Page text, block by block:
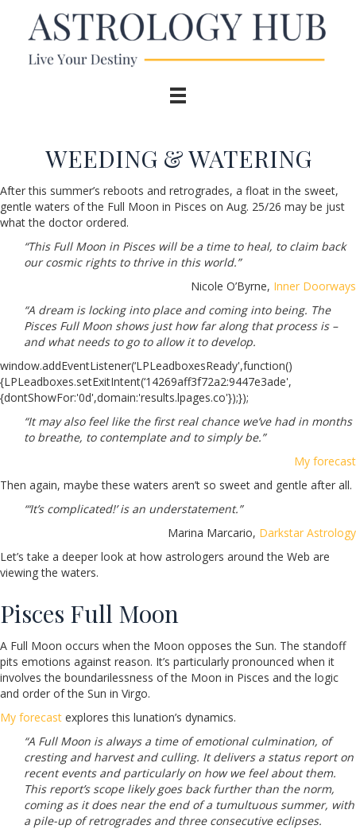
WEEDING & WATERING
After this summer’s reboots and retrogrades, a float in the sweet,
gentle waters of the Full Moon in Pisces on Aug. 25/26 may be just
what the doctor ordered.
“This Full Moon in Pisces will be a time to heal, to claim back
our cosmic rights to thrive in this world.”
Nicole O’Byrne, Inner Doorways
“A dream is locking into place and coming into being. The
Pisces Full Moon shows just how far along that process is –
and what needs to go to allow it to develop.
window.addEventListener(‘LPLeadboxesReady',function()
{LPLeadboxes.setExitIntent(‘14269aff3f72a2:9447e3ade',
{dontShowFor:'0d',domain:'results.lpages.co'});});
“It may also feel like the first real chance we’ve had in months
to breathe, to contemplate and to simply be.”
My forecast
Then again, maybe these waters aren’t so sweet and gentle after all.
“‘It’s complicated!’ is an understatement.”
Marina Marcario, Darkstar Astrology
Let’s take a deeper look at how astrologers around the Web are
viewing the waters.
Pisces Full Moon
A Full Moon occurs when the Moon opposes the Sun. The standoff
pits emotions against reason. It’s particularly pronounced when it
involves the boundarilessness of the Moon in Pisces and the logic
and order of the Sun in Virgo.
My forecast explores this lunation’s dynamics.
“A Full Moon is always a time of emotional culmination, of
cresting and harvest and culling. It delivers a status report on
recent events and particularly on how we feel about them.
This report’s scope likely goes back further than the norm,
coming as it does near the end of a tumultuous summer, with
a pile-up of retrogrades and three consecutive eclipses.